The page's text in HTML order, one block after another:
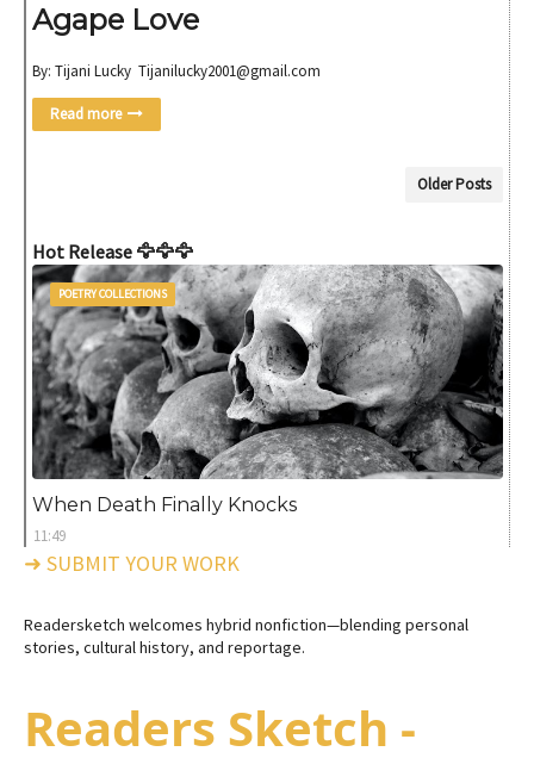
Agape Love
By: Tijani Lucky Tijanilucky2001@gmail.com
Read more
Older Posts
Hot Release 🦅🦅🦅
POETRY COLLECTIONS
When Death Finally Knocks
11:49
➜ SUBMIT YOUR WORK
Readersketch welcomes hybrid nonfiction—blending personal
stories, cultural history, and reportage.
Readers Sketch -